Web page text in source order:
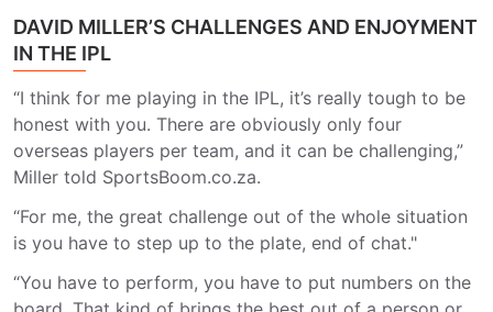
DAVID MILLER’S CHALLENGES AND ENJOYMENT
IN THE IPL
“I think for me playing in the IPL, it’s really tough to be
honest with you. There are obviously only four
overseas players per team, and it can be challenging,”
Miller told SportsBoom.co.za.
“For me, the great challenge out of the whole situation
is you have to step up to the plate, end of chat."
“You have to perform, you have to put numbers on the